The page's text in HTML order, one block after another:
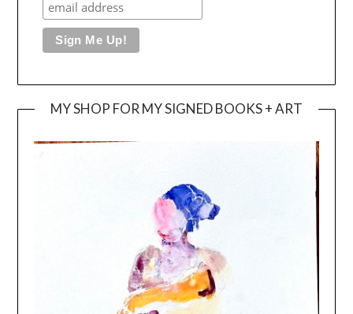
MY SHOP FOR MY SIGNED BOOKS + ART